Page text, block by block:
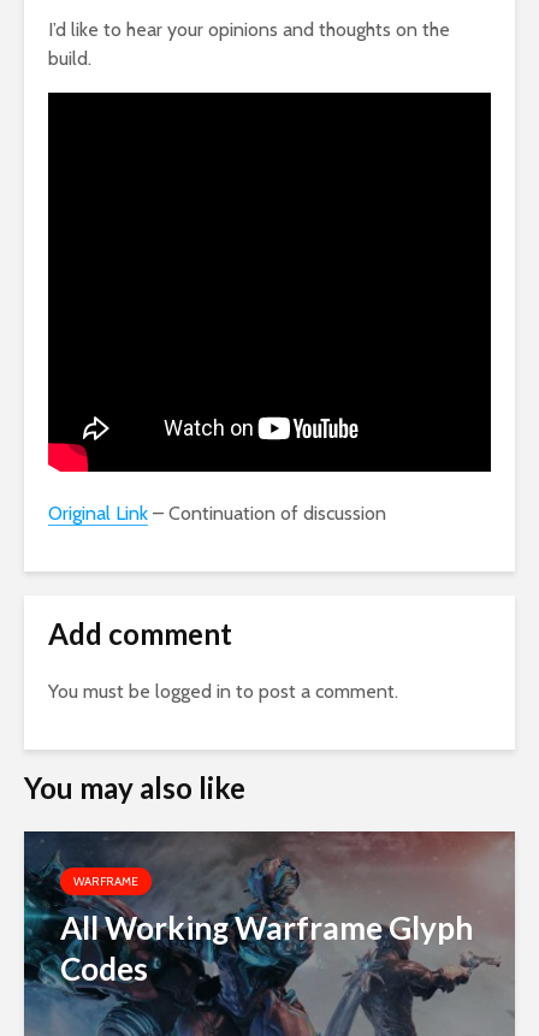
I’d like to hear your opinions and thoughts on the
build.
Original Link – Continuation of discussion
Add comment
You must be logged in to post a comment.
You may also like
WARFRAME
All Working Warframe Glyph
Codes